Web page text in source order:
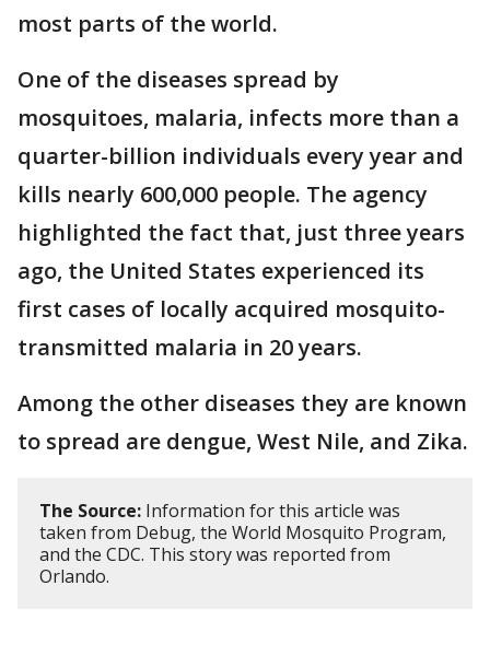
most parts of the world.
One of the diseases spread by
mosquitoes, malaria, infects more than a
quarter-billion individuals every year and
kills nearly 600,000 people. The agency
highlighted the fact that, just three years
ago, the United States experienced its
first cases of locally acquired mosquito-
transmitted malaria in 20 years.
Among the other diseases they are known
to spread are dengue, West Nile, and Zika.
The Source: Information for this article was
taken from Debug, the World Mosquito Program,
and the CDC. This story was reported from
Orlando.